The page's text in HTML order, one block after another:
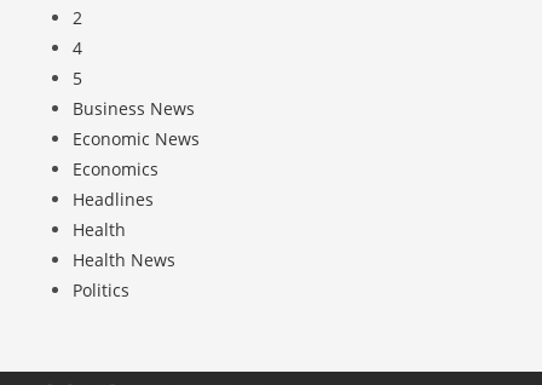
2
4
5
Business News
Economic News
Economics
Headlines
Health
Health News
Politics